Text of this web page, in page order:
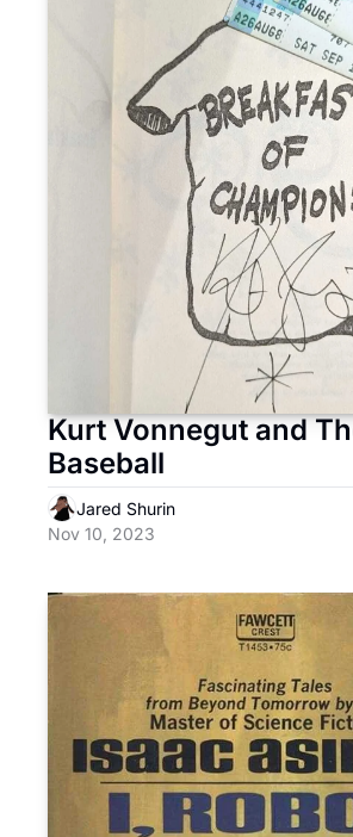
Kurt Vonnegut and
Baseball
Jared Shurin
Nov 10, 2023